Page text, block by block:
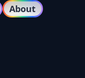
About